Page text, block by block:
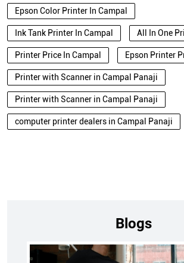
Epson Color Printer In Campal
Ink Tank Printer In Campal All In One
Printer Price In Campal Epson Printer
Printer with Scanner in Campal Panaji
Printer with Scanner in Campal Panaji
computer printer dealers in Campal Panaji
Blogs